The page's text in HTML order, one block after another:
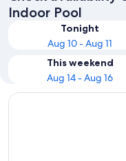
Indoor Pool
Tonight
Aug 10 - Aug 11
This weekend
Aug 14 - Aug 16